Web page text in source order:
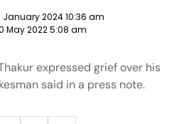
January 2024 10:36 am
May 2022 5:08 am
expressed grief over his
said in a press note.